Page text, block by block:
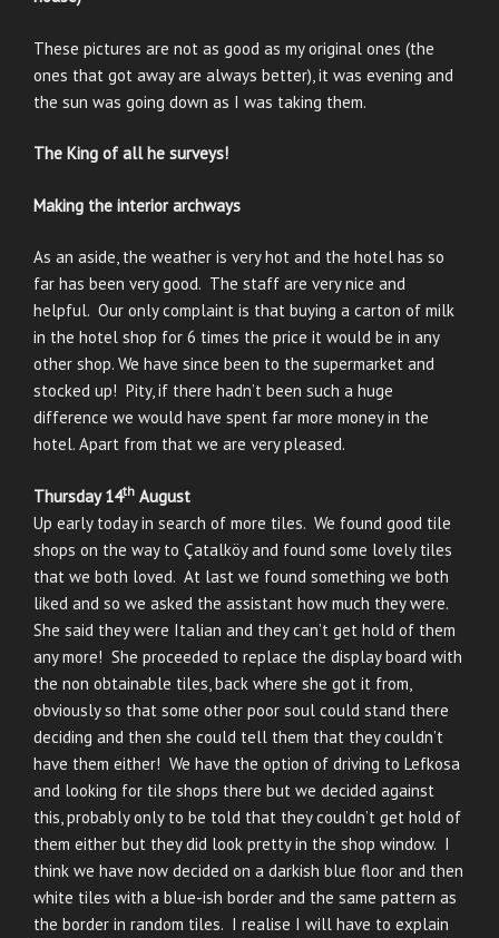
These pictures are not as good as my original ones (the
ones that got away are always better), it was evening and
the sun was going down as I was taking them.
The King of all he surveys!
Making the interior archways
As an aside, the weather is very hot and the hotel has so
far has been very good. The staff are very nice and
helpful. Our only complaint is that buying a carton of milk
in the hotel shop for 6 times the price it would be in any
other shop. We have since been to the supermarket and
stocked up! Pity, if there hadn’t been such a huge
difference we would have spent far more money in the
hotel. Apart from that we are very pleased.
Thursday 14th August
Up early today in search of more tiles. We found good tile
shops on the way to Çatalköy and found some lovely tiles
that we both loved. At last we found something we both
liked and so we asked the assistant how much they were.
She said they were Italian and they can’t get hold of them
any more! She proceeded to replace the display board with
the non obtainable tiles, back where she got it from,
obviously so that some other poor soul could stand there
deciding and then she could tell them that they couldn’t
have them either! We have the option of driving to Lefkosa
and looking for tile shops there but we decided against
this, probably only to be told that they couldn’t get hold of
them either but they did look pretty in the shop window. I
think we have now decided on a darkish blue floor and then
white tiles with a blue-ish border and the same pattern as
the border in random tiles. I realise I will have to explain